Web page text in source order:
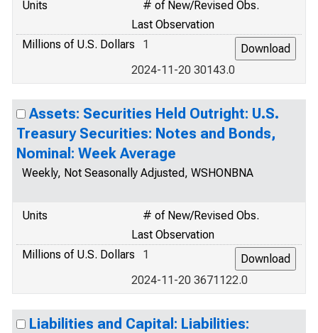
Units
# of New/Revised Obs.
Last Observation
Millions of U.S. Dollars
1
2024-11-20 30143.0
Assets: Securities Held Outright: U.S.
Treasury Securities: Notes and Bonds,
Nominal: Week Average
Weekly, Not Seasonally Adjusted, WSHONBNA
Units
# of New/Revised Obs.
Last Observation
Millions of U.S. Dollars
1
2024-11-20 3671122.0
Liabilities and Capital: Liabilities: